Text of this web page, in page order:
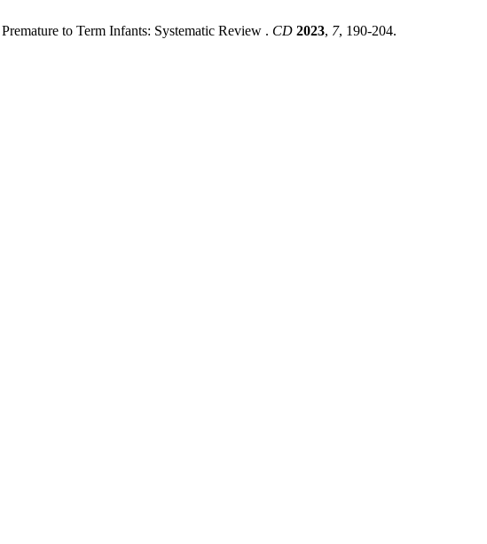
to Term Infants: Systematic Review . CD 2023, 7, 190-204.